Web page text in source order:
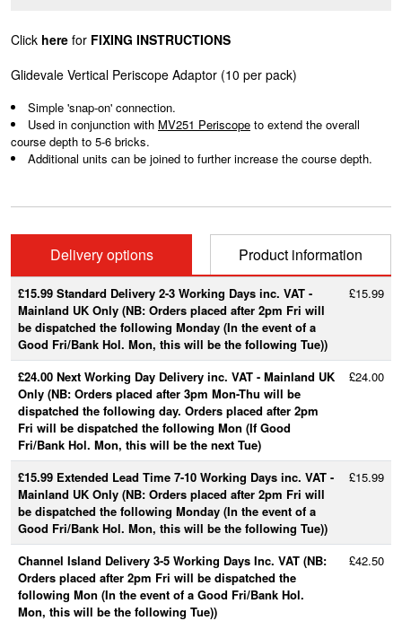
Click here for FIXING INSTRUCTIONS
Glidevale Vertical Periscope Adaptor (10 per pack)
Simple 'snap-on' connection.
Used in conjunction with MV251 Periscope to extend the overall
course depth to 5-6 bricks.
Additional units can be joined to further increase the course depth.
Delivery options Product information
£15.99 Standard Delivery 2-3 Working Days inc. VAT -
Mainland UK Only (NB: Orders placed after 2pm Fri will
be dispatched the following Monday (In the event of a
Good Fri/Bank Hol. Mon, this will be the following Tue))
£15.99
£24.00 Next Working Day Delivery inc. VAT - Mainland UK
Only (NB: Orders placed after 3pm Mon-Thu will be
dispatched the following day. Orders placed after 2pm
Fri will be dispatched the following Mon (If Good
Fri/Bank Hol. Mon, this will be the next Tue)
£24.00
£15.99 Extended Lead Time 7-10 Working Days inc. VAT -
Mainland UK Only (NB: Orders placed after 2pm Fri will
be dispatched the following Monday (In the event of a
Good Fri/Bank Hol. Mon, this will be the following Tue))
£15.99
Channel Island Delivery 3-5 Working Days Inc. VAT (NB:
Orders placed after 2pm Fri will be dispatched the
following Mon (In the event of a Good Fri/Bank Hol.
Mon, this will be the following Tue))
£42.50